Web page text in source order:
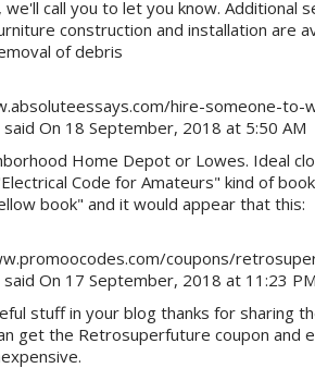
hire-someone-to-
said On 18 September, 2018 at 5:50 AM
Home Depot or Lowes. Ideal
Code for Amateurs" kind of
book" and it would appear that this:
coupons/
said On 17 September, 2018 at 11:23
stuff in your blog thanks for sharing
get the Retrosuperfuture coupon and